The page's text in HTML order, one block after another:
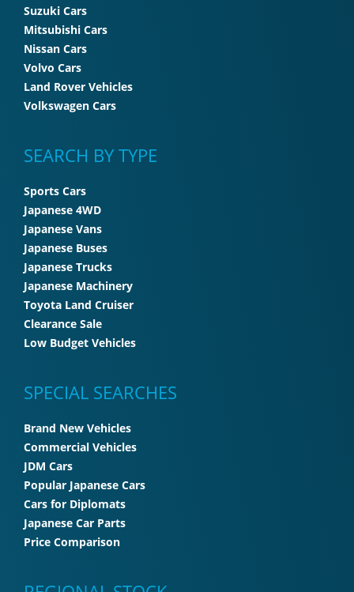
Suzuki Cars
Mitsubishi Cars
Nissan Cars
Volvo Cars
Land Rover Vehicles
Volkswagen Cars
SEARCH BY TYPE
Sports Cars
Japanese 4WD
Japanese Vans
Japanese Buses
Japanese Trucks
Japanese Machinery
Toyota Land Cruiser
Clearance Sale
Low Budget Vehicles
SPECIAL SEARCHES
Brand New Vehicles
Commercial Vehicles
JDM Cars
Popular Japanese Cars
Cars for Diplomats
Japanese Car Parts
Price Comparison